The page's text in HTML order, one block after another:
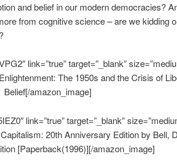
and belief in our modern democracies?
from cognitive science – are we kidding
link=”true” target=”_blank”
The 1950s and the Crisis of
Belief[/amazon_image]
link=”true” target=”_blank”
20th Anniversary Edition by Bell,
[Paperback(1996)][/amazon_image]